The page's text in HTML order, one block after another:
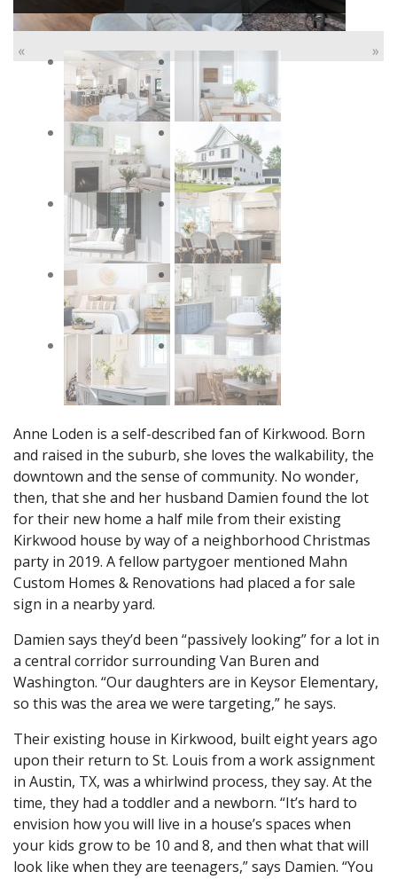
« »
Anne Loden is a self-described fan of Kirkwood. Born
and raised in the suburb, she loves the walkability, the
downtown and the sense of community. No wonder,
then, that she and her husband Damien found the lot
for their new home a half mile from their existing
Kirkwood house by way of a neighborhood Christmas
party in 2019. A fellow partygoer mentioned Mahn
Custom Homes & Renovations had placed a for sale
sign in a nearby yard.
Damien says they’d been “passively looking” for a lot in
a central corridor surrounding Van Buren and
Washington. “Our daughters are in Keysor Elementary,
so this was the area we were targeting,” he says.
Their existing house in Kirkwood, built eight years ago
upon their return to St. Louis from a work assignment
in Austin, TX, was a whirlwind process, they say. At the
time, they had a toddler and a newborn. “It’s hard to
envision how you will live in a house’s spaces when
your kids grow to be 10 and 8, and then what that will
look like when they are teenagers,” says Damien. “You